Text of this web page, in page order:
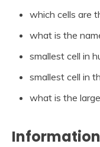
which cells are
what is the
smallest cell in
smallest cell in
what is the